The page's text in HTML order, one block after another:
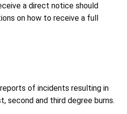
a direct notice should
on how to receive a full
of incidents resulting in
second and third degree burns.